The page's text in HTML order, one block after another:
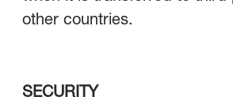
other countries.
SECURITY